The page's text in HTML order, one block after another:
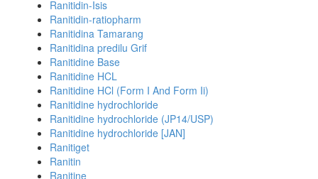
Ranitidin-Isis
Ranitidin-ratiopharm
Ranitidina Tamarang
Ranitidina predilu Grif
Ranitidine Base
Ranitidine HCL
Ranitidine HCl (Form I And Form Ii)
Ranitidine hydrochloride
Ranitidine hydrochloride (JP14/USP)
Ranitidine hydrochloride [JAN]
Ranitiget
Ranitin
Ranitine